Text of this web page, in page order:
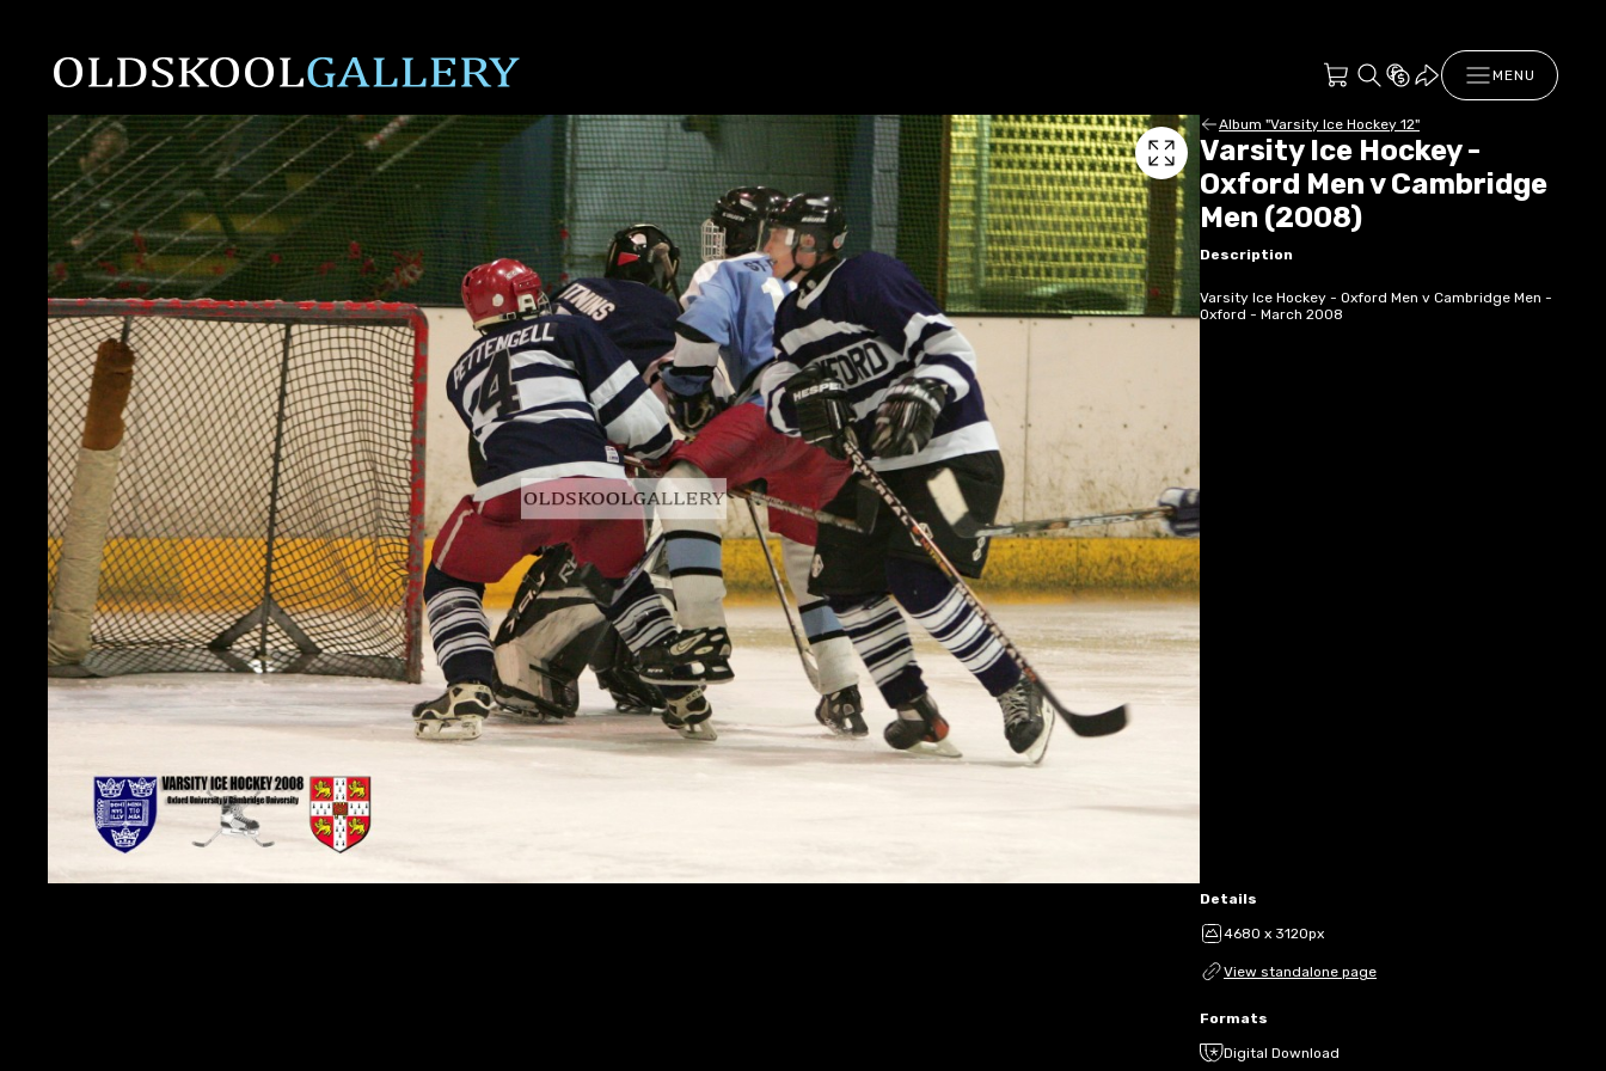
MENU
Album "Varsity Ice Hockey 12"
Varsity Ice Hockey -
Oxford Men v Cambridge
Men (2008)
Description
Varsity Ice Hockey - Oxford Men v Cambridge Men -
Oxford - March 2008
Details
4680 x 3120px
View standalone page
Formats
Digital Download